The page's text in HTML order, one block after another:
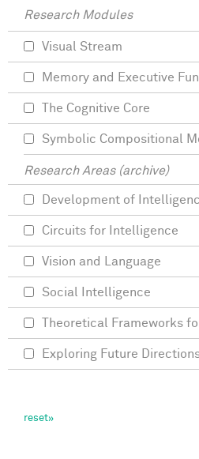
Research Modules
Visual Stream
Memory and Executive
The Cognitive Core
Symbolic Compositional
Research Areas (archive)
Development of
Circuits for Intelligence
Vision and Language
Social Intelligence
Theoretical Frameworks
Exploring Future